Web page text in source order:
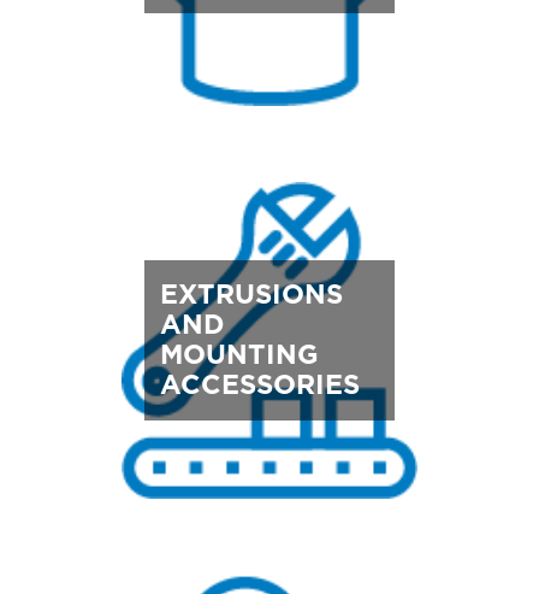
EXTRUSIONS
AND
MOUNTING
ACCESSORIES